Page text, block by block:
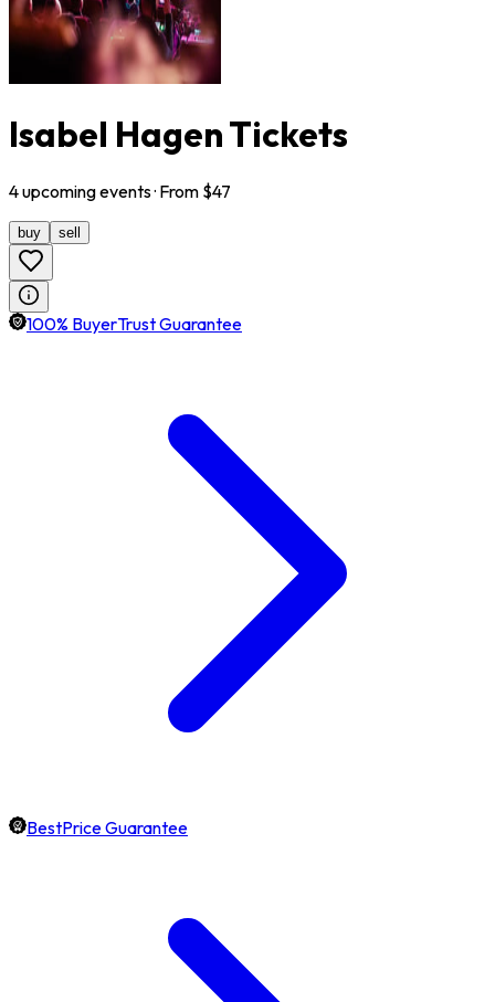
Isabel Hagen Tickets
4upcomingevents· From $47
buy sell
100% BuyerTrust Guarantee
BestPrice Guarantee